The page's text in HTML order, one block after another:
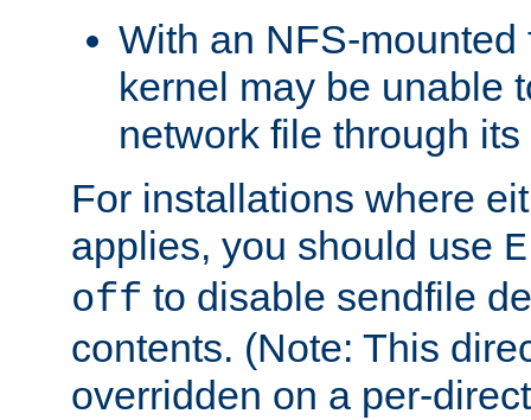
With an NFS-mounted
kernel may be unable
network file through
For installations where
applies, you should use
off to disable sendfile
contents. (Note: This
overridden on a per-